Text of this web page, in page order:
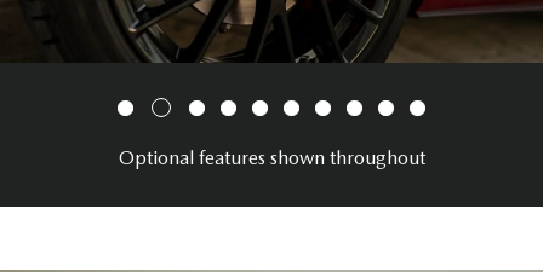
Optional features shown throughout